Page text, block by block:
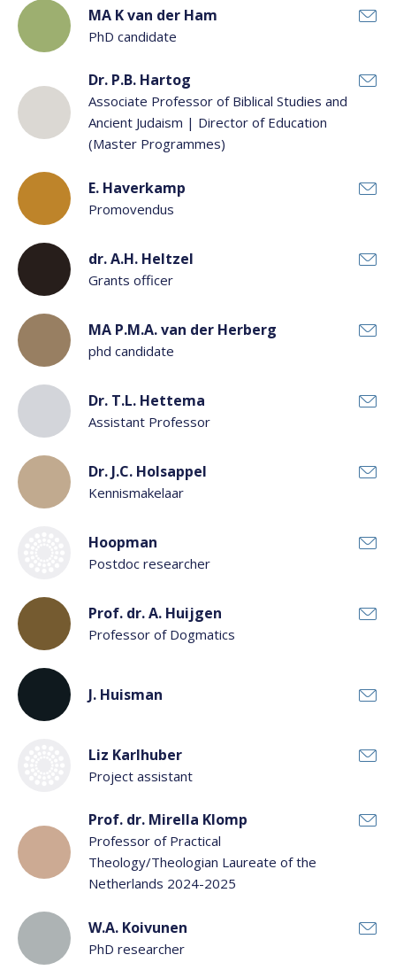
MA K van der Ham
PhD candidate
Dr. P.B. Hartog
Associate Professor of Biblical Studies and
Ancient Judaism | Director of Education
(Master Programmes)
E. Haverkamp
Promovendus
dr. A.H. Heltzel
Grants officer
MA P.M.A. van der Herberg
phd candidate
Dr. T.L. Hettema
Assistant Professor
Dr. J.C. Holsappel
Kennismakelaar
Hoopman
Postdoc researcher
Prof. dr. A. Huijgen
Professor of Dogmatics
J. Huisman
Liz Karlhuber
Project assistant
Prof. dr. Mirella Klomp
Professor of Practical
Theology/Theologian Laureate of the
Netherlands 2024-2025
W.A. Koivunen
PhD researcher